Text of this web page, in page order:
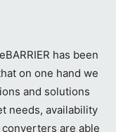
has been
on one hand we
and solutions
needs, availability
are able